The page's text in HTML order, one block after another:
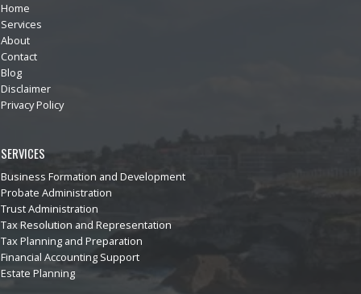
Home
Services
About
Contact
Blog
Disclaimer
Privacy Policy
SERVICES
Business Formation and Development
Probate Administration
Trust Administration
Tax Resolution and Representation
Tax Planning and Preparation
Financial Accounting Support
Estate Planning